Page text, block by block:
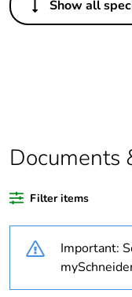
Legacy weee
Warranty
months) bmecat
Show all
Documents
Filter items
Important: